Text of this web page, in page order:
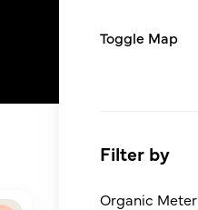
Toggle Map
Filter by
Organic Meter